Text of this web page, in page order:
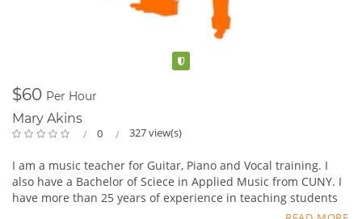
$60 Per Hour
Mary Akins
0 327 view(s)
I am a music teacher for Guitar, Piano and Vocal training. I
also have a Bachelor of Sciece in Applied Music from CUNY. I
have more than 25 years of experience in teaching students
from age 4-99. Will travel or students can come to my